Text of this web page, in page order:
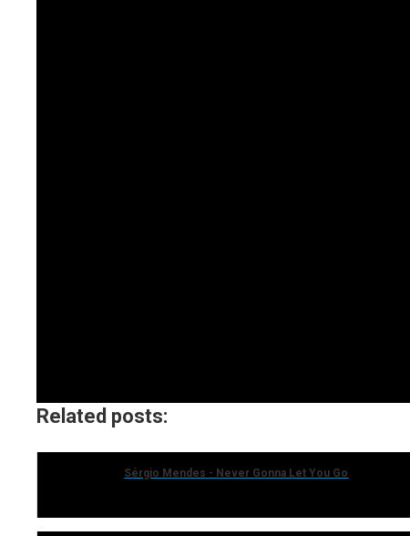
Related posts:
Sérgio Mendes - Never Gonna Let You Go